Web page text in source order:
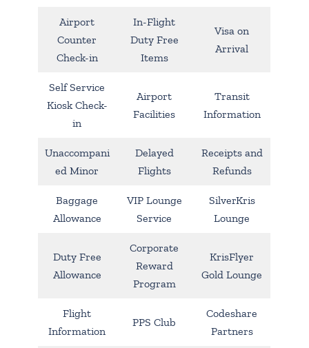
Airport
Counter
Check-in
In-Flight
Duty Free
Items
Visa on
Arrival
Self Service
Kiosk Check-
in
Airport
Facilities
Transit
Information
Unaccompani
ed Minor
Delayed
Flights
Receipts and
Refunds
Baggage
Allowance
VIP Lounge
Service
SilverKris
Lounge
Duty Free
Allowance
Corporate
Reward
Program
KrisFlyer
Gold Lounge
Flight
Information
PPS Club
Codeshare
Partners